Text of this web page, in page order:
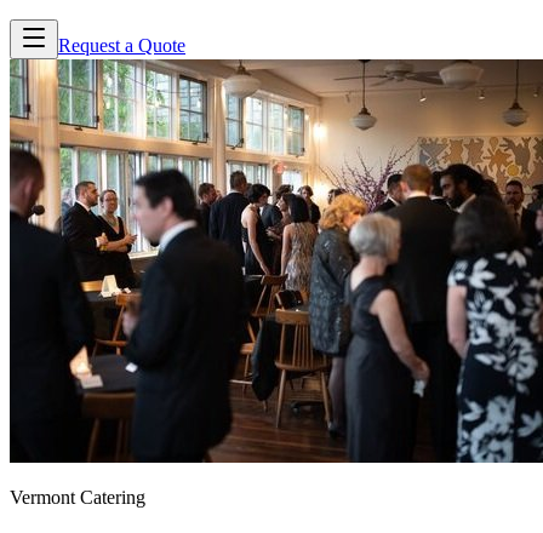
Request a Quote
Vermont Catering